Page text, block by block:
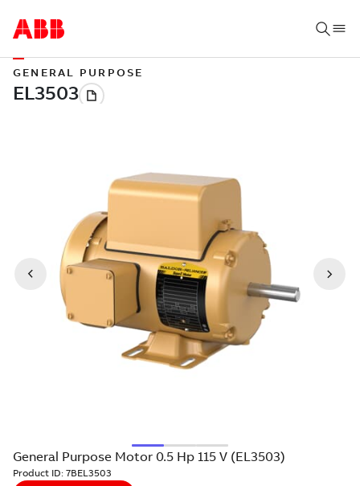
GENERAL PURPOSE
General Purpose Motor 0.5 Hp 115 V (EL3503)
Product ID: 7BEL3503